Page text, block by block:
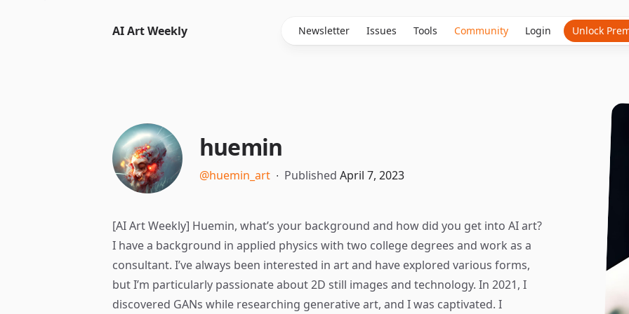
AI Art Weekly Newsletter Issues Tools Community Login Unlock
huemin
@huemin_art ∙ Published April 7, 2023
[AI Art Weekly] Huemin, what’s your background and how did you get into AI art?
I have a background in applied physics with two college degrees and work as a
consultant. I’ve always been interested in art and have explored various forms,
but I’m particularly passionate about 2D still images and technology. In 2021, I
discovered GANs while researching generative art, and I was captivated. I